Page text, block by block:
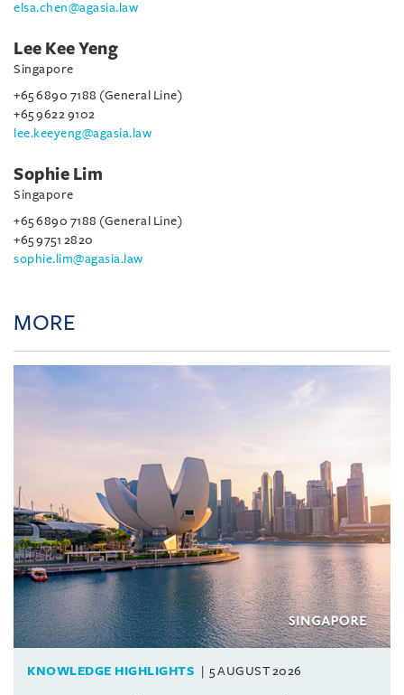
elsa.chen@agasia.law
Lee Kee Yeng
Singapore
+65 6890 7188 (General Line)
+65 9622 9102
lee.keeyeng@agasia.law
Sophie Lim
Singapore
+65 6890 7188 (General Line)
+65 9751 2820
sophie.lim@agasia.law
MORE
KNOWLEDGE HIGHLIGHTS 5 AUGUST 2026